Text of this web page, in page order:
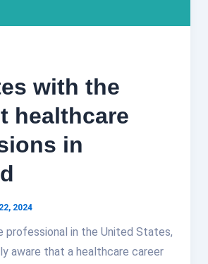
with the
healthcare
in
2024
professional in the United States,
aware that a healthcare career